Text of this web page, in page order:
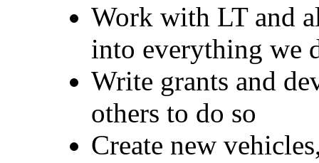
Work with LT and
into everything we
Write grants and
others to do so
Create new